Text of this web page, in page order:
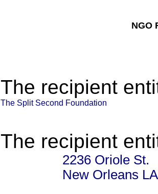
NGO
The recipient
The Split Second Foundation
The recipient
2236 Oriole St.
New Orleans